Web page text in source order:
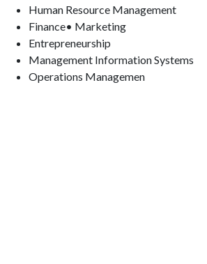
Human Resource Management
Finance• Marketing
Entrepreneurship
Management Information Systems
Operations Managemen